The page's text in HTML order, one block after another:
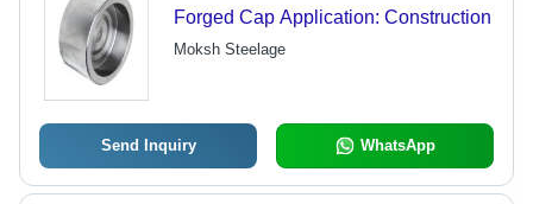
Forged Cap Application: Construction
Moksh Steelage
Send Inquiry WhatsApp